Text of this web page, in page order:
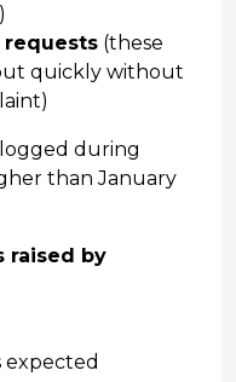
requests (these
quickly without
during
than January
raised by